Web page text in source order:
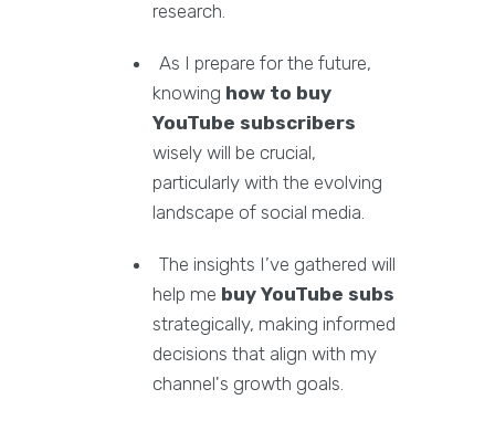
research.
As I prepare for the future,
knowing how to buy
YouTube subscribers
wisely will be crucial,
particularly with the evolving
landscape of social media.
The insights I’ve gathered will
help me buy YouTube subs
strategically, making informed
decisions that align with my
channel's growth goals.